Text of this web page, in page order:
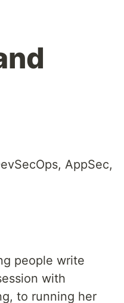
AppSec,
people write
with
to running her